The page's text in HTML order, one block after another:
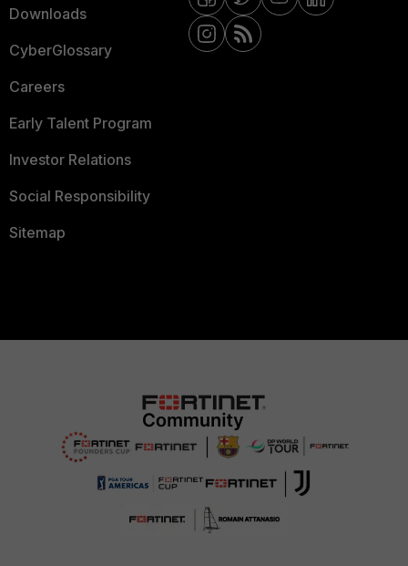
Downloads
CyberGlossary
Careers
Early Talent Program
Investor Relations
Social Responsibility
Sitemap